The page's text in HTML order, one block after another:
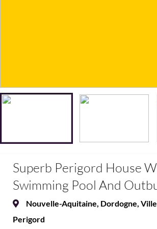
Superb Perigord House
Swimming Pool And
Nouvelle-Aquitaine, Dordogne,
Perigord